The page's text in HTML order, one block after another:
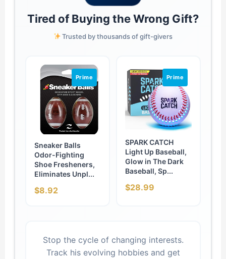
Tired of Buying the Wrong Gift?
Trusted by thousands of gift-givers
Prime
Sneaker Balls
Odor-Fighting
Shoe Fresheners,
Eliminates Unpl...
$8.92
Prime
SPARK CATCH
Light Up Baseball,
Glow in The Dark
Baseball, Sp...
$28.99
Stop the cycle of changing interests.
Track his evolving hobbies and get